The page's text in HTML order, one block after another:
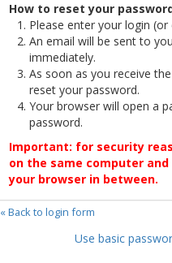
How to reset your
Please enter your login
An email will be sent to
immediately.
As soon as you receive
reset your password.
Your browser will open a
password.
Important: for security
on the same computer
your browser in between.
« Back to login form
Use basic